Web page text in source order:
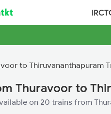
to Thiruvananthapuram
Thuravoor to
on 20 trains from